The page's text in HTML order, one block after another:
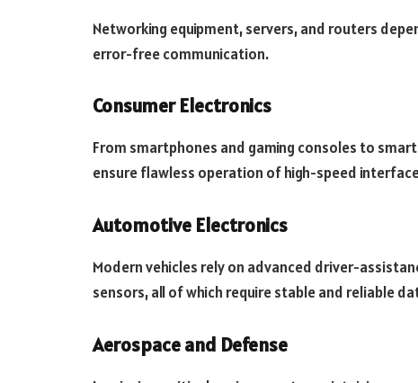
Networking equipment, servers, and routers
error-free communication.
Consumer Electronics
From smartphones and gaming consoles to
ensure flawless operation of high-speed
Automotive Electronics
Modern vehicles rely on advanced driver-
sensors, all of which require stable and reliable
Aerospace and Defense